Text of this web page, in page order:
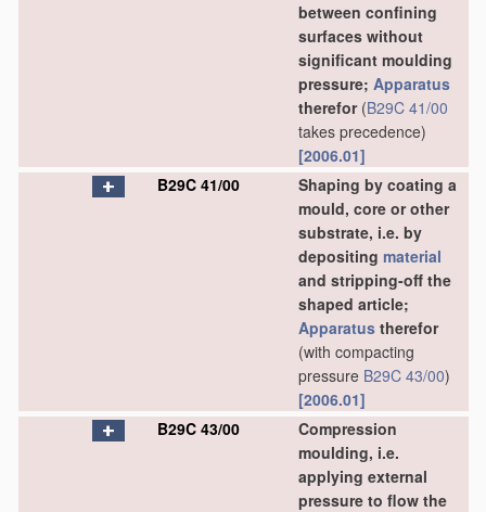
between confining
surfaces without
significant moulding
pressure; Apparatus
therefor(B29C 41/00
takes precedence)
[2006.01]
B29C 41/00
Shaping by coating a
mould, core or other
substrate, i.e. by
depositing material
and stripping-off the
shaped article;
Apparatus therefor
(with compacting
pressure B29C 43/00)
[2006.01]
B29C 43/00
Compression
moulding, i.e.
applying external
pressure to flow the